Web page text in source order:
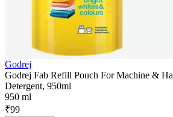
Godrej
Godrej Fab Refill Pouch For Machine &
Detergent, 950ml
950 ml
₹99